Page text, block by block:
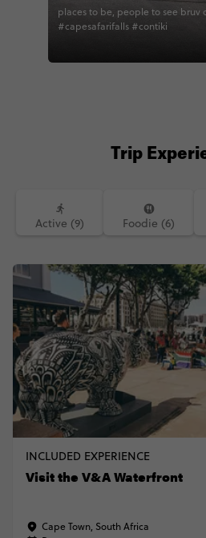
places to be, people to see bruv
#capesafarifalls #contiki
Trip
Active (9) Foodie (6)
INCLUDED EXPERIENCE
Visit the V&A Waterfront
Cape Town, South Africa